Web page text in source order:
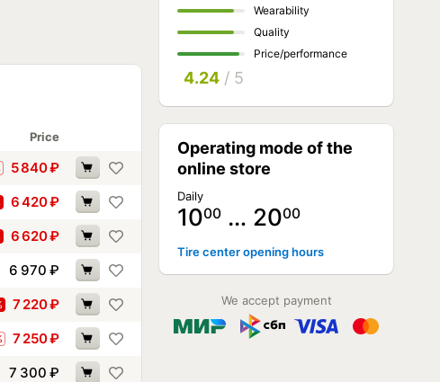
Price
5 840₽
6 420₽
6 620₽
6 970 ₽
7 220₽
7 250₽
7 300 ₽
Wearability
Quality
Price/performance
4.24/ 5
Operating mode of the
online store
Daily
1000 … 2000
Tire center opening hours
We accept payment